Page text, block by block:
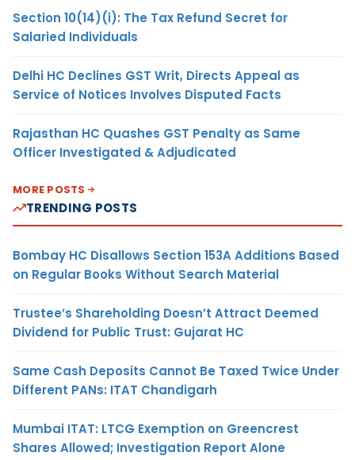
Section 10(14)(i): The Tax Refund Secret for
Salaried Individuals
Delhi HC Declines GST Writ, Directs Appeal as
Service of Notices Involves Disputed Facts
Rajasthan HC Quashes GST Penalty as Same
Officer Investigated & Adjudicated
MORE POSTS
TRENDING POSTS
Bombay HC Disallows Section 153A Additions Based
on Regular Books Without Search Material
Trustee’s Shareholding Doesn’t Attract Deemed
Dividend for Public Trust: Gujarat HC
Same Cash Deposits Cannot Be Taxed Twice Under
Different PANs: ITAT Chandigarh
Mumbai ITAT: LTCG Exemption on Greencrest
Shares Allowed; Investigation Report Alone